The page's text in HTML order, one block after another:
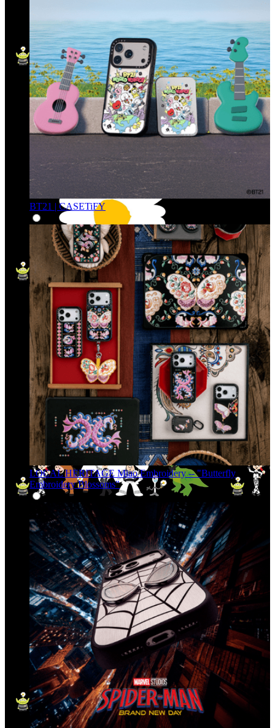
BT21 | CASETiFY
LOCAL HERITAGE Miao Embroidery -- "Butterfly
Embroidery Blossoms"